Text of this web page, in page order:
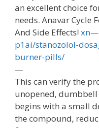
an excellent choice
needs. Anavar Cycle
And Side Effects!
p1ai/stanozolol-
burner-pills/
—
This can verify the
unopened,
begins with a small
the compound,